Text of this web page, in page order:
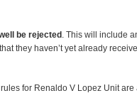
be rejected. This will include
they haven’t yet already
for Renaldo V Lopez Unit are